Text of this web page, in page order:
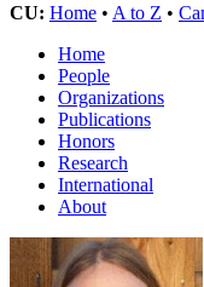
CU: Home • A to Z •
Home
People
Organizations
Publications
Honors
Research
International
About